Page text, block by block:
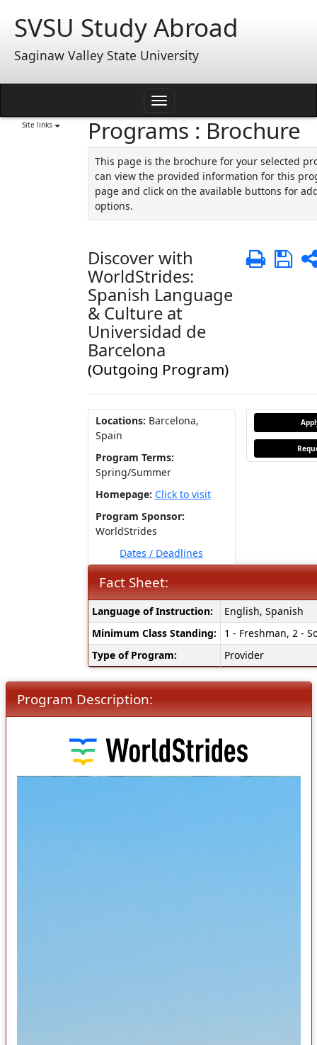
content
SVSU Study Abroad
Saginaw Valley State University
Toggle
navigation
Site links Programs : Brochure
This page is the brochure for your selected
can view the provided information for this
page and click on the available buttons for
options.
Discover with
WorldStrides:
Spanish Language
& Culture at
Universidad de
Barcelona
(Outgoing Program)
Print
Locations: Barcelona,
Spain
Program Terms:
Spring/Summer
Homepage: Click to visit
Program Sponsor:
WorldStrides
Dates / Deadlines
Fact Sheet:
Fact
Sheet:
Language of Instruction:
English, Spanish
Minimum Class Standing:
1 - Freshman, 2 -
Type of Program:
Provider
Program Description: